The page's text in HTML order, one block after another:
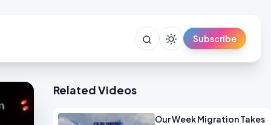
Subscribe
Related Videos
Our Week Migration Takes